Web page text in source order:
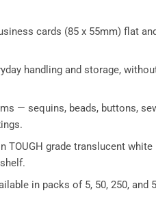
cards (85 x 55mm) flat
handling and storage,
— sequins, beads, buttons,
TOUGH grade translucent
in packs of 5, 50, 250, and